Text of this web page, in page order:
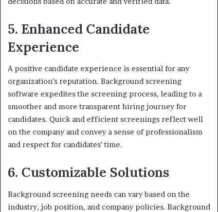
5. Enhanced Candidate
Experience
A positive candidate experience is essential for any
organization’s reputation. Background screening
software expedites the screening process, leading to a
smoother and more transparent hiring journey for
candidates. Quick and efficient screenings reflect well
on the company and convey a sense of professionalism
and respect for candidates’ time.
6. Customizable Solutions
Background screening needs can vary based on the
industry, job position, and company policies. Background